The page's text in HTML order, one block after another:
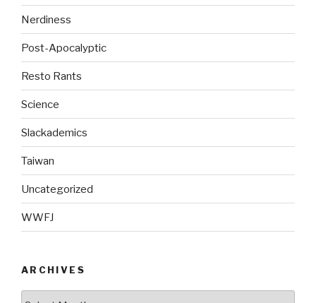
Nerdiness
Post-Apocalyptic
Resto Rants
Science
Slackademics
Taiwan
Uncategorized
WWFJ
ARCHIVES